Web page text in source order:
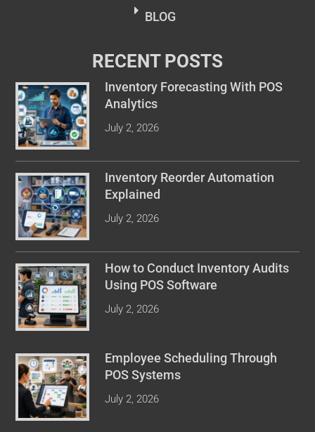
BLOG
RECENT POSTS
Inventory Forecasting With POS
Analytics
July 2, 2026
Inventory Reorder Automation
Explained
July 2, 2026
How to Conduct Inventory Audits
Using POS Software
July 2, 2026
Employee Scheduling Through
POS Systems
July 2, 2026